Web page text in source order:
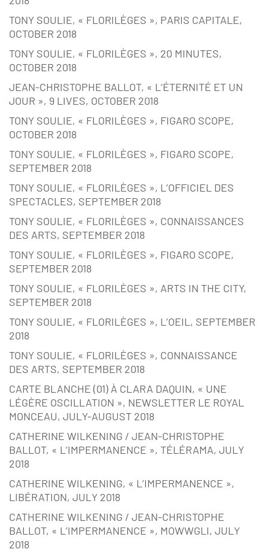
TONY SOULIE, « FLORILÈGES », PARIS CAPITALE,
OCTOBER 2018
TONY SOULIE, « FLORILÈGES », 20 MINUTES,
OCTOBER 2018
JEAN-CHRISTOPHE BALLOT, « L’ÉTERNITÉ ET UN
JOUR », 9 LIVES, OCTOBER 2018
TONY SOULIE, « FLORILÈGES », FIGARO SCOPE,
OCTOBER 2018
TONY SOULIE, « FLORILÈGES », FIGARO SCOPE,
SEPTEMBER 2018
TONY SOULIE, « FLORILÈGES », L’OFFICIEL DES
SPECTACLES, SEPTEMBER 2018
TONY SOULIE, « FLORILÈGES », CONNAISSANCES
DES ARTS, SEPTEMBER 2018
TONY SOULIE, « FLORILÈGES », FIGARO SCOPE,
SEPTEMBER 2018
TONY SOULIE, « FLORILÈGES », ARTS IN THE CITY,
SEPTEMBER 2018
TONY SOULIE, « FLORILÈGES », L’OEIL, SEPTEMBER
2018
TONY SOULIE, « FLORILÈGES », CONNAISSANCE
DES ARTS, SEPTEMBER 2018
CARTE BLANCHE (01) À CLARA DAQUIN, « UNE
LÉGÈRE OSCILLATION », NEWSLETTER LE ROYAL
MONCEAU, JULY-AUGUST 2018
CATHERINE WILKENING / JEAN-CHRISTOPHE
BALLOT, « L’IMPERMANENCE », TÉLÉRAMA, JULY
2018
CATHERINE WILKENING, « L’IMPERMANENCE »,
LIBÉRATION, JULY 2018
CATHERINE WILKENING / JEAN-CHRISTOPHE
BALLOT, « L’IMPERMANENCE », MOWWGLI, JULY
2018